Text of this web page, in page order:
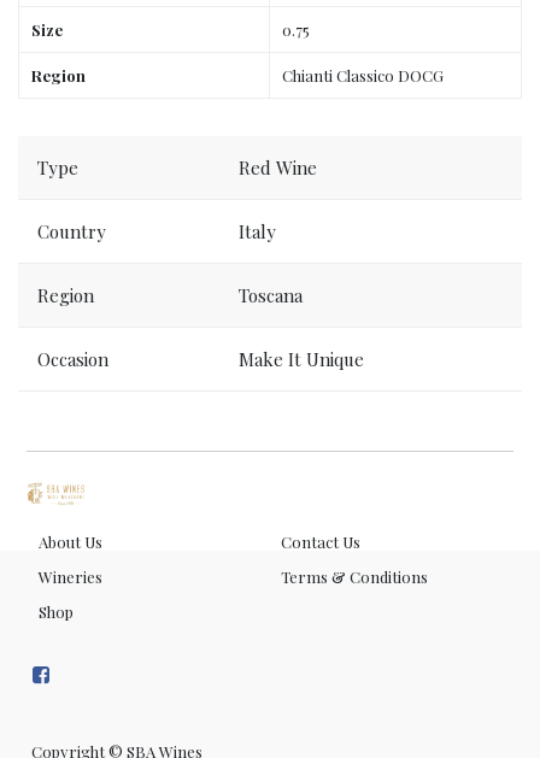
Size 0.75
Region Chianti Classico DOCG
Type Red Wine
Country Italy
Region Toscana
Occasion Make It Unique
About Us
Contact Us
Wineries
Terms & Conditions
Shop
Copyright © SBA Wines